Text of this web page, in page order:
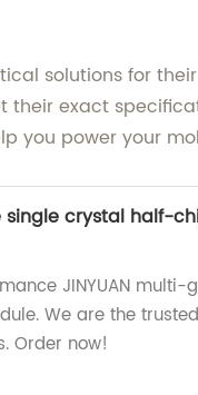
solutions for
their exact
you power your
single crystal half-
JINYUAN
We are the
Order now!